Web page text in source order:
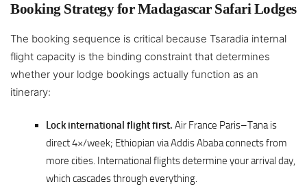
Booking Strategy for Madagascar Safari Lodges
The booking sequence is critical because Tsaradia internal
flight capacity is the binding constraint that determines
whether your lodge bookings actually function as an
itinerary:
Lock international flight first. Air France Paris–Tana is
direct 4×/week; Ethiopian via Addis Ababa connects from
more cities. International flights determine your arrival day,
which cascades through everything.